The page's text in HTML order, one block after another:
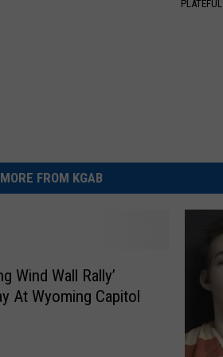
PLATEFUL
MORE FROM KGAB
Wind Wall Rally’
At Wyoming Capitol